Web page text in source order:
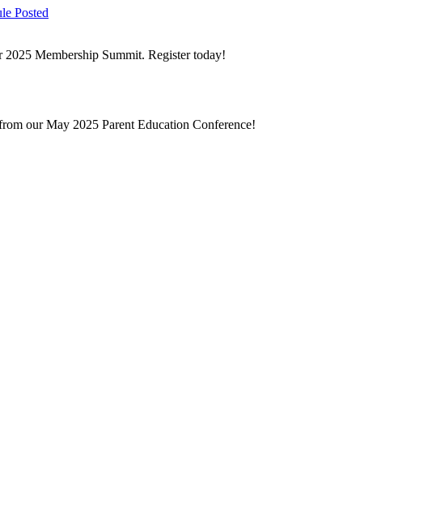
Posted
2025 Membership Summit. Register today!
our May 2025 Parent Education Conference!